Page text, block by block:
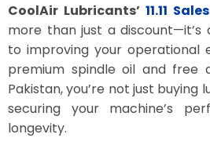
CoolAir Lubricants’ 11.11
more than just a discount—it’s
to improving your operational
premium spindle oil and free
Pakistan, you’re not just buying
securing your machine’s
longevity.